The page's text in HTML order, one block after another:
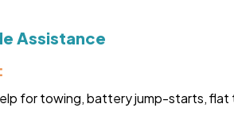
Assistance
for towing, battery jump-starts, flat